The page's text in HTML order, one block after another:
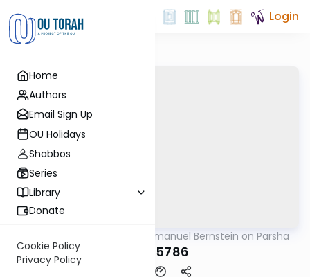
Home
Authors
Email Sign Up
OU Holidays
Shabbos
Series
Library
Donate
Cookie Policy
Privacy Policy
Login
Rabbi Immanuel Bernstein on Parsha
Yisro 5786